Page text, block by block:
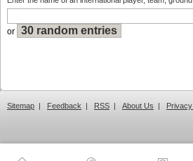
or
Sitemap | Feedback | RSS | About Us |